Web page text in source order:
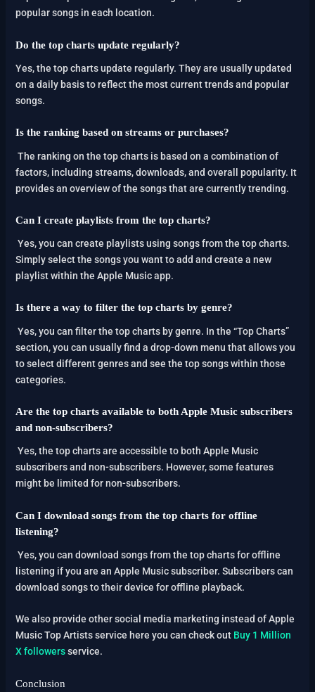
popular songs in each location.
Do the top charts update regularly?
Yes, the top charts update regularly. They are usually updated
on a daily basis to reflect the most current trends and popular
songs.
Is the ranking based on streams or purchases?
The ranking on the top charts is based on a combination of
factors, including streams, downloads, and overall popularity. It
provides an overview of the songs that are currently trending.
Can I create playlists from the top charts?
Yes, you can create playlists using songs from the top charts.
Simply select the songs you want to add and create a new
playlist within the Apple Music app.
Is there a way to filter the top charts by genre?
Yes, you can filter the top charts by genre. In the “Top Charts”
section, you can usually find a drop-down menu that allows you
to select different genres and see the top songs within those
categories.
Are the top charts available to both Apple Music subscribers
and non-subscribers?
Yes, the top charts are accessible to both Apple Music
subscribers and non-subscribers. However, some features
might be limited for non-subscribers.
Can I download songs from the top charts for offline
listening?
Yes, you can download songs from the top charts for offline
listening if you are an Apple Music subscriber. Subscribers can
download songs to their device for offline playback.
We also provide other social media marketing instead of Apple
Music Top Artists service here you can check out Buy 1 Million
X followersservice.
Conclusion